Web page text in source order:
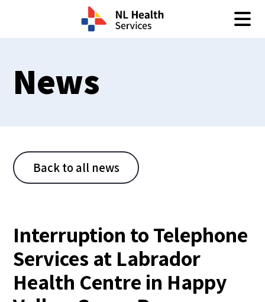
News
Back to all news
Interruption to Telephone
Services at Labrador
Health Centre in Happy